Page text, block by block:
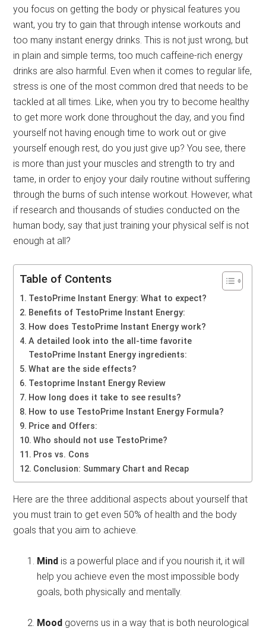
you focus on getting the body or physical features you
want, you try to gain that through intense workouts and
too many instant energy drinks. This is not just wrong, but
in plain and simple terms, too much caffeine-rich energy
drinks are also harmful. Even when it comes to regular life,
stress is one of the most common dred that needs to be
tackled at all times. Like, when you try to become healthy
to get more work done throughout the day, and you find
yourself not having enough time to work out or give
yourself enough rest, do you just give up? You see, there
is more than just your muscles and strength to try and
tame, in order to enjoy your daily routine without suffering
through the burns of such intense workout. However, what
if research and thousands of studies conducted on the
human body, say that just training your physical self is not
enough at all?
Table of Contents
TestoPrime Instant Energy: What to expect?
Benefits of TestoPrime Instant Energy:
How does TestoPrime Instant Energy work?
A detailed look into the all-time favorite
TestoPrime Instant Energy ingredients:
What are the side effects?
Testoprime Instant Energy Review
How long does it take to see results?
How to use TestoPrime Instant Energy Formula?
Price and Offers:
Who should not use TestoPrime?
Pros vs. Cons
Conclusion: Summary Chart and Recap
Here are the three additional aspects about yourself that
you must train to get even 50% of health and the body
goals that you aim to achieve.
Mind is a powerful place and if you nourish it, it will
help you achieve even the most impossible body
goals, both physically and mentally.
Mood governs us in a way that is both neurological